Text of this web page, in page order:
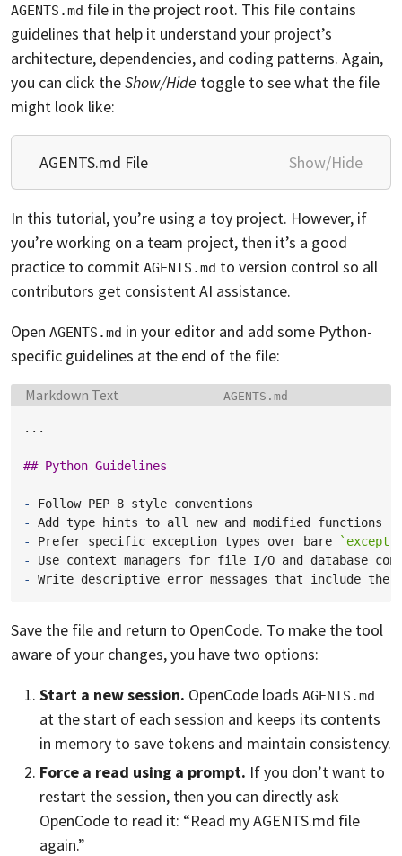
AGENTS.md file in the project root. This file contains
guidelines that help it understand your project’s
architecture, dependencies, and coding patterns. Again,
you can click theShow/Hide toggle to see what the file
might look like:
AGENTS.md File Show/Hide
In this tutorial, you’re using a toy project. However, if
you’re working on a team project, then it’s a good
practice to commit AGENTS.md to version control so all
contributors get consistent AI assistance.
Open AGENTS.md in your editor and add some Python-
specific guidelines at the end of the file:
Language:
Markdown Text Filename:
AGENTS.md
...
## Python Guidelines
-
-
-
Prefer specific exception types over bare
`except`
-
-
Save the file and return to OpenCode. To make the tool
aware of your changes, you have two options:
Start a new session. OpenCode loads AGENTS.md
at the start of each session and keeps its contents
in memory to save tokens and maintain consistency.
Force a read using a prompt. If you don’t want to
restart the session, then you can directly ask
OpenCode to read it: “Read my AGENTS.md file
again.”